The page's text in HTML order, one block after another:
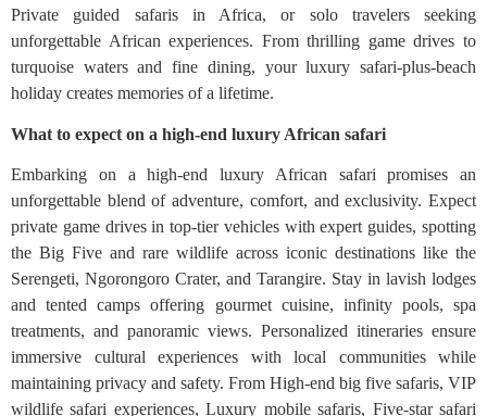
Private guided safaris in Africa, or solo travelers seeking
unforgettable African experiences. From thrilling game drives to
turquoise waters and fine dining, your luxury safari-plus-beach
holiday creates memories of a lifetime.
What to expect on a high-end luxury African safari
Embarking on a high-end luxury African safari promises an
unforgettable blend of adventure, comfort, and exclusivity. Expect
private game drives in top-tier vehicles with expert guides, spotting
the Big Five and rare wildlife across iconic destinations like the
Serengeti, Ngorongoro Crater, and Tarangire. Stay in lavish lodges
and tented camps offering gourmet cuisine, infinity pools, spa
treatments, and panoramic views. Personalized itineraries ensure
immersive cultural experiences with local communities while
maintaining privacy and safety. From High‑end big five safaris, VIP
wildlife safari experiences, Luxury mobile safaris, Five‑star safari